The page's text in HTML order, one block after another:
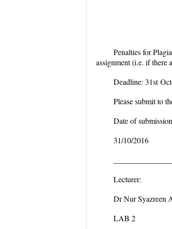
Penalties for
assignment (i.e. if there
Deadline: 31st
Please submit to
Date of
31/10/2016
Lecturer:
Dr Nur Syazreen
LAB 2